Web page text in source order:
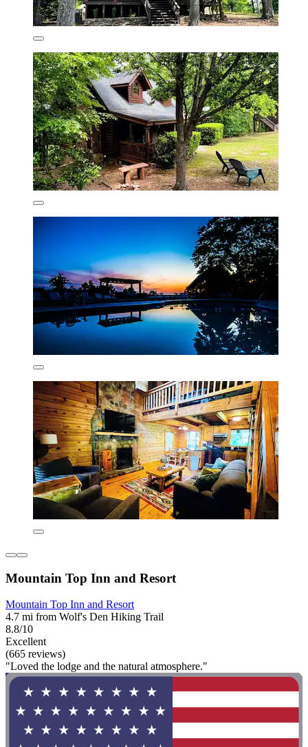
Mountain Top Inn and Resort
Mountain Top Inn and Resort
4.7 mi from Wolf's Den Hiking Trail
8.8/10
Excellent
(665 reviews)
"Loved the lodge and the natural atmosphere."